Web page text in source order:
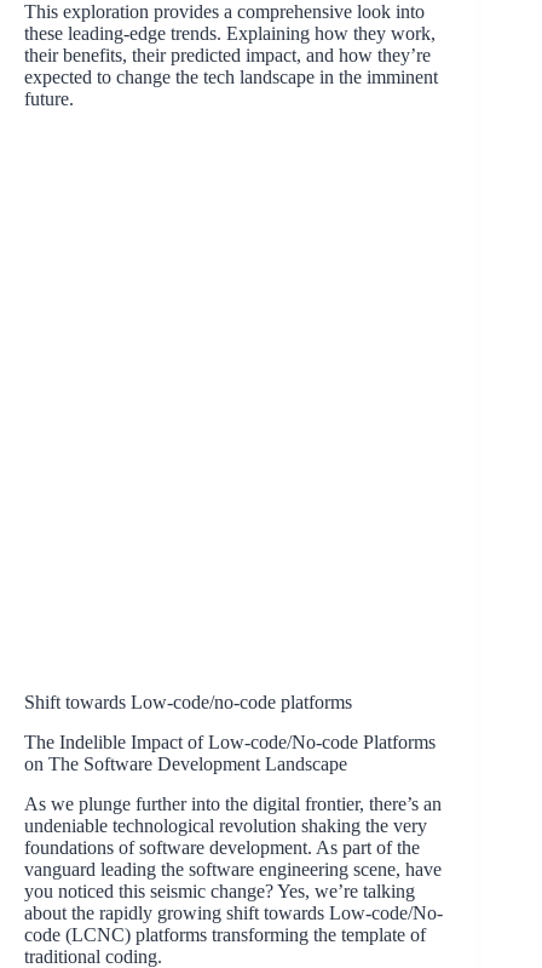
This exploration provides a comprehensive look into
these leading-edge trends. Explaining how they work,
their benefits, their predicted impact, and how they’re
expected to change the tech landscape in the imminent
future.
Shift towards Low-code/no-code platforms
The Indelible Impact of Low-code/No-code Platforms
on The Software Development Landscape
As we plunge further into the digital frontier, there’s an
undeniable technological revolution shaking the very
foundations of software development. As part of the
vanguard leading the software engineering scene, have
you noticed this seismic change? Yes, we’re talking
about the rapidly growing shift towards Low-code/No-
code (LCNC) platforms transforming the template of
traditional coding.